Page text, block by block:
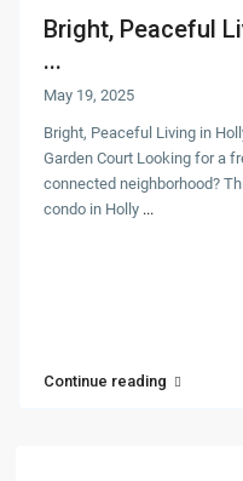
Bright, Peaceful
...
May 19, 2025
Bright, Peaceful Living in
Garden Court Looking for a
connected neighborhood?
condo in Holly ...
Continue reading